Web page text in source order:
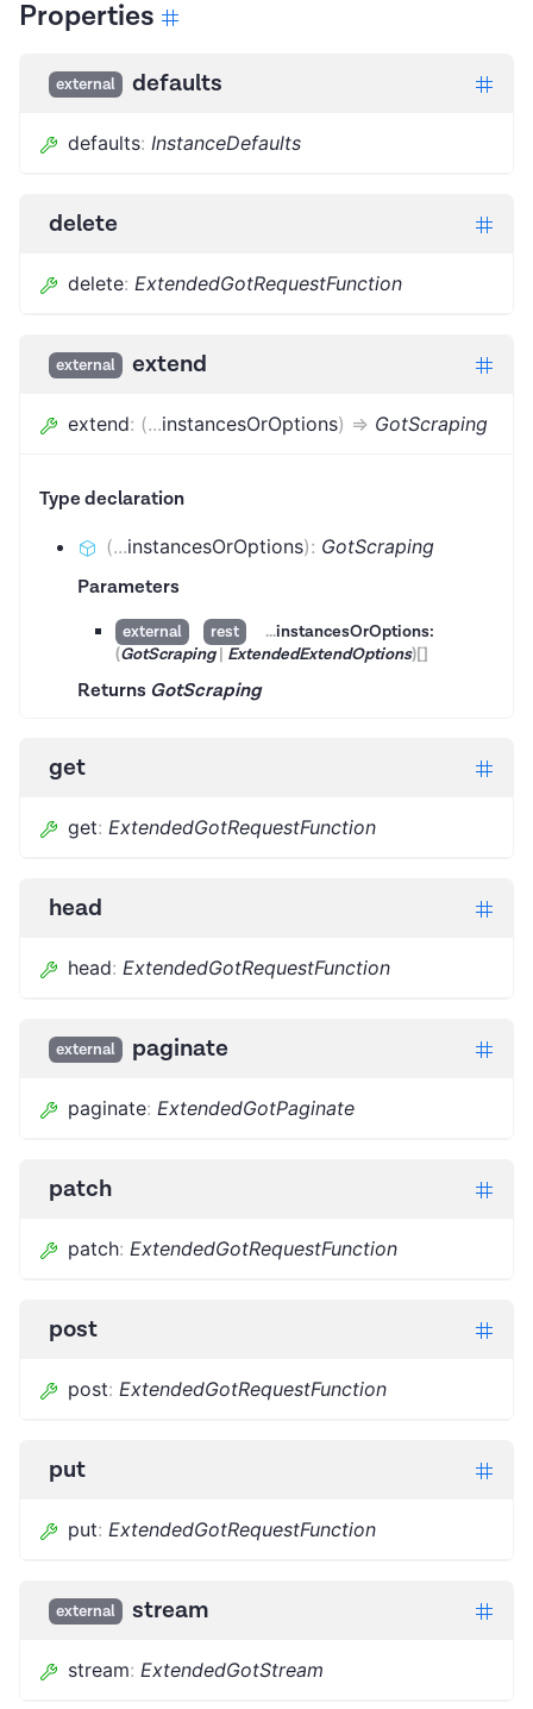
Properties
external defaults
defaults: InstanceDefaults
delete
delete: ExtendedGotRequestFunction
external extend
extend: (...instancesOrOptions) => GotScraping
Type declaration
(...instancesOrOptions): GotScraping
Parameters
external rest ...instancesOrOptions:
(GotScraping| ExtendedExtendOptions)[]
Returns GotScraping
get
get: ExtendedGotRequestFunction
head
head: ExtendedGotRequestFunction
external paginate
paginate: ExtendedGotPaginate
patch
patch: ExtendedGotRequestFunction
post
post: ExtendedGotRequestFunction
put
put: ExtendedGotRequestFunction
external stream
stream: ExtendedGotStream